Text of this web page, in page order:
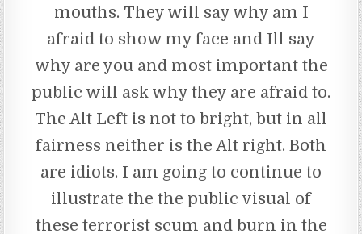
mouths. They will say why am I
afraid to show my face and Ill say
why are you and most important the
public will ask why they are afraid to.
The Alt Left is not to bright, but in all
fairness neither is the Alt right. Both
are idiots. I am going to continue to
illustrate the the public visual of
these terrorist scum and burn in the